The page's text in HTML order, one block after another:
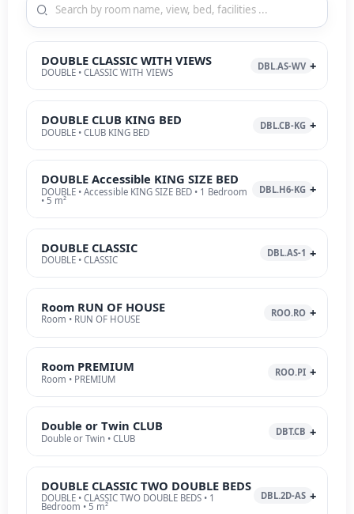
DOUBLE CLASSIC WITH VIEWS
DOUBLE • CLASSIC WITH VIEWS
DBL.AS-WV
DOUBLE CLUB KING BED
DOUBLE • CLUB KING BED
DBL.CB-KG
DOUBLE Accessible KING SIZE BED
DOUBLE • Accessible KING SIZE BED • 1 Bedroom
• 5 m²
DBL.H6-KG
DOUBLE CLASSIC
DOUBLE • CLASSIC
DBL.AS-1
Room RUN OF HOUSE
Room • RUN OF HOUSE
ROO.RO
Room PREMIUM
Room • PREMIUM
ROO.PI
Double or Twin CLUB
Double or Twin • CLUB
DBT.CB
DOUBLE CLASSIC TWO DOUBLE BEDS
DOUBLE • CLASSIC TWO DOUBLE BEDS • 1
Bedroom • 5 m²
DBL.2D-AS